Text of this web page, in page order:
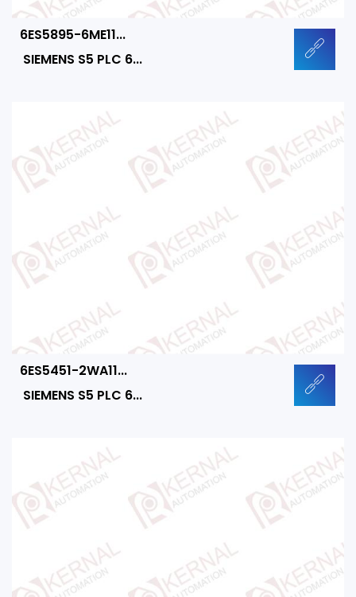
6ES5895-6ME11...
SIEMENS S5 PLC 6...
6ES5451-2WA11...
SIEMENS S5 PLC 6...